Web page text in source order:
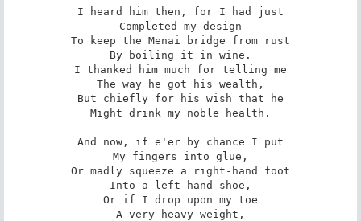
I heard him then, for I had just
Completed my design
To keep the Menai bridge from rust
By boiling it in wine.
I thanked him much for telling me
The way he got his wealth,
But chiefly for his wish that he
Might drink my noble health.
And now, if e'er by chance I put
My fingers into glue,
Or madly squeeze a right-hand foot
Into a left-hand shoe,
Or if I drop upon my toe
A very heavy weight,